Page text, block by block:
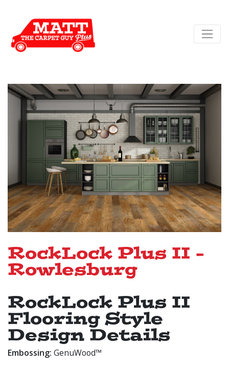
RockLock Plus II -
Rowlesburg
RockLock Plus II
Flooring Style
Design Details
Embossing: GenuWood™